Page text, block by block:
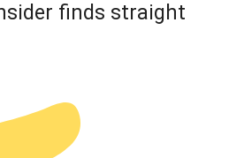
finds straight